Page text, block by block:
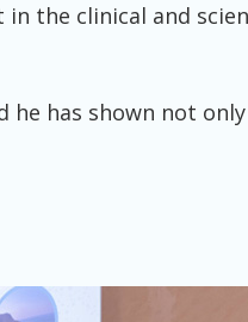
the clinical and
he has shown not